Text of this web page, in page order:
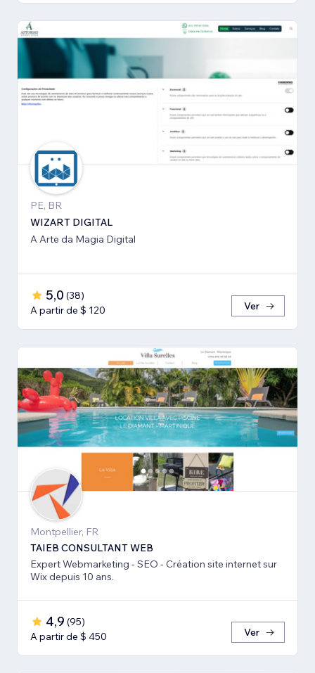
PE, BR
WIZART DIGITAL
A Arte da Magia Digital
5,0 (38)
A partir de $ 120
Ver
Montpellier, FR
TAIEB CONSULTANT WEB
Expert Webmarketing - SEO - Création site internet sur
Wix depuis 10 ans.
4,9 (95)
A partir de $ 450
Ver